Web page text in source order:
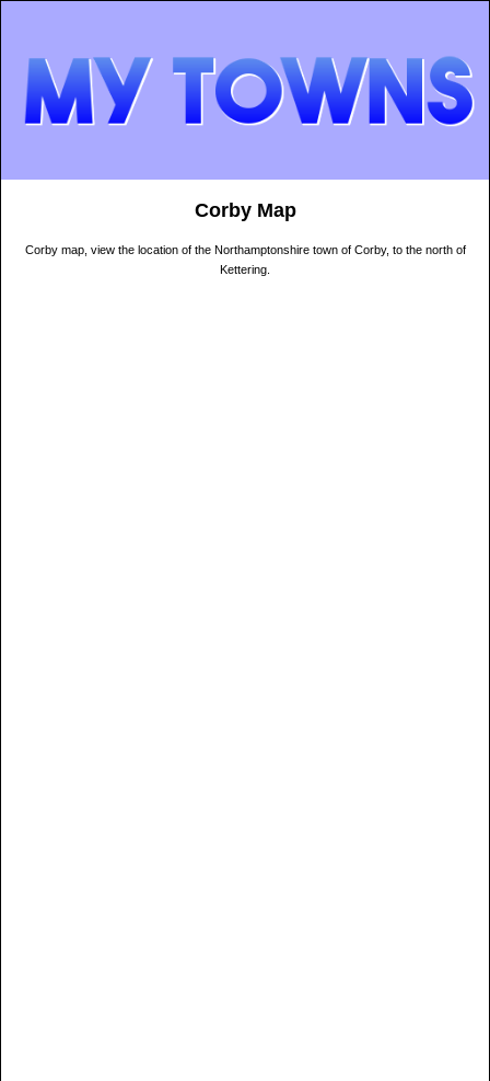
Corby Map
Corby map, view the location of the Northamptonshire town of Corby, to the north of
Kettering.